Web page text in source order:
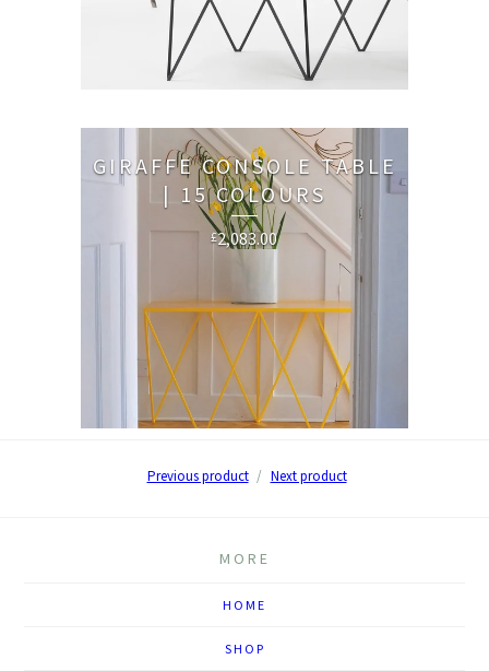
GIRAFFE CONSOLE TABLE
| 15 COLOURS
£2,083.00
Previous product Next product
MORE
HOME
SHOP